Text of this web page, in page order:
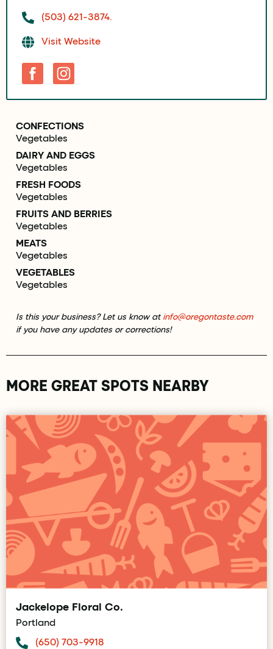
(503) 621-3874.
Visit Website
CONFECTIONS
Vegetables
DAIRY AND EGGS
Vegetables
FRESH FOODS
Vegetables
FRUITS AND BERRIES
Vegetables
MEATS
Vegetables
VEGETABLES
Vegetables
Is this your business? Let us know at info@oregontaste.com
if you have any updates or corrections!
MORE GREAT SPOTS NEARBY
Jackelope Floral Co.
Portland
(650) 703-9918